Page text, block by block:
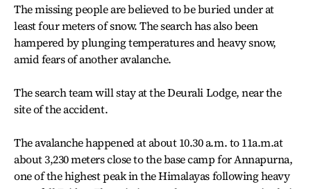
The missing people are believed to be buried under at
least four meters of snow. The search has also been
hampered by plunging temperatures and heavy snow,
amid fears of another avalanche.
The search team will stay at the Deurali Lodge, near the
site of the accident.
The avalanche happened at about 10.30 a.m. to 11a.m.at
about 3,230 meters close to the base camp for Annapurna,
one of the highest peak in the Himalayas following heavy